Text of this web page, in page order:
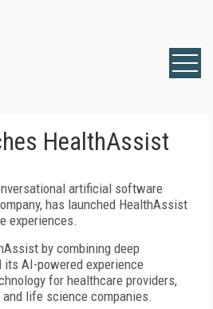
HealthAssist
artificial software
has launched HealthAssist
experiences.
by combining deep
AI-powered experience
for healthcare providers,
life science companies.